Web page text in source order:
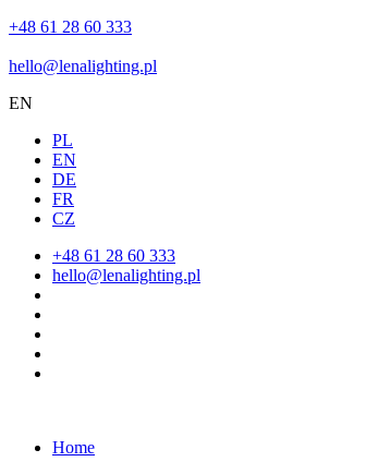
+48 61 28 60 333
hello@lenalighting.pl
EN
PL
EN
DE
FR
CZ
+48 61 28 60 333
hello@lenalighting.pl
Home